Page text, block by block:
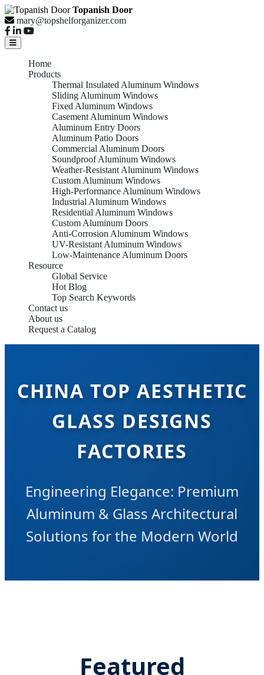
Topanish Door
mary@topshelforganizer.com
Home
Products
Thermal Insulated Aluminum Windows
Sliding Aluminum Windows
Fixed Aluminum Windows
Casement Aluminum Windows
Aluminum Entry Doors
Aluminum Patio Doors
Commercial Aluminum Doors
Soundproof Aluminum Windows
Weather-Resistant Aluminum Windows
Custom Aluminum Windows
High-Performance Aluminum Windows
Industrial Aluminum Windows
Residential Aluminum Windows
Custom Aluminum Doors
Anti-Corrosion Aluminum Windows
UV-Resistant Aluminum Windows
Low-Maintenance Aluminum Doors
Resource
Global Service
Hot Blog
Top Search Keywords
Contact us
About us
Request a Catalog
CHINA TOP AESTHETIC
GLASS DESIGNS
FACTORIES
Engineering Elegance: Premium
Aluminum & Glass Architectural
Solutions for the Modern World
Featured